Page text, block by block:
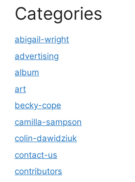
Categories
abigail-wright
advertising
album
art
becky-cope
camilla-sampson
colin-dawidziuk
contact-us
contributors